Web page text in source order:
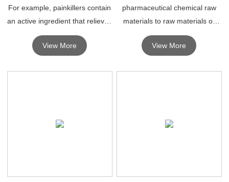
For example, painkillers contain
an active ingredient that relieves
pain.
View More
pharmaceutical chemical raw
materials to raw materials or
drugs.
View More